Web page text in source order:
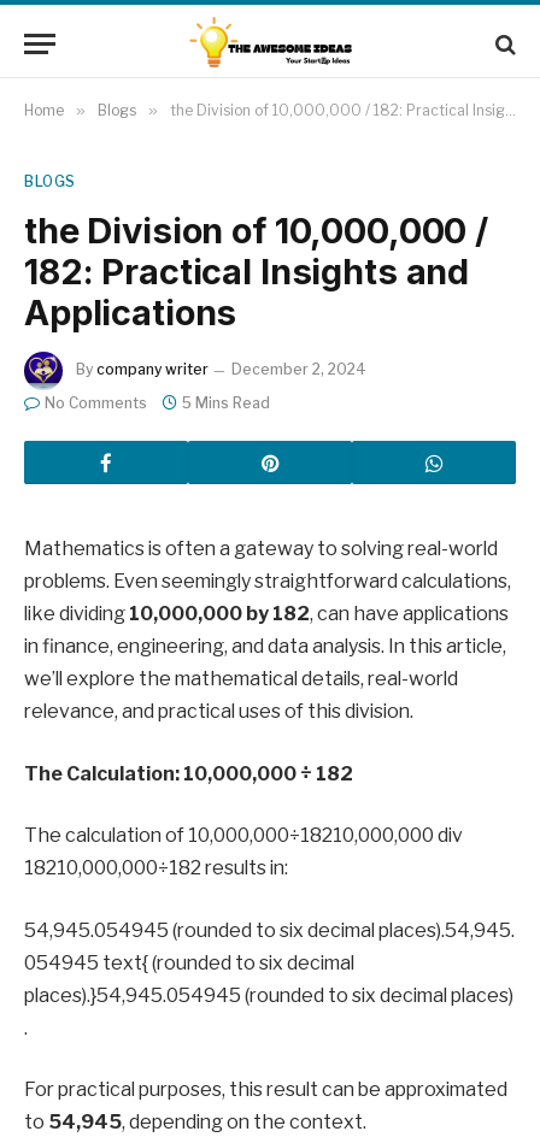
Home » Blogs » the Division of 10,000,000 / 182: Practical Insights and Applications
BLOGS
the Division of 10,000,000 /
182: Practical Insights and
Applications
By company writer
December 2, 2024
No Comments
5 Mins Read
Mathematics is often a gateway to solving real-world
problems. Even seemingly straightforward calculations,
like dividing 10,000,000 by 182, can have applications
in finance, engineering, and data analysis. In this article,
we’ll explore the mathematical details, real-world
relevance, and practical uses of this division.
The Calculation: 10,000,000 ÷ 182
The calculation of 10,000,000÷18210,000,000 div
18210,000,000÷182 results in:
54,945.054945 (rounded to six decimal places).54,945.
054945 text{ (rounded to six decimal
places).}54,945.054945 (rounded to six decimal places)
.
For practical purposes, this result can be approximated
to 54,945, depending on the context.